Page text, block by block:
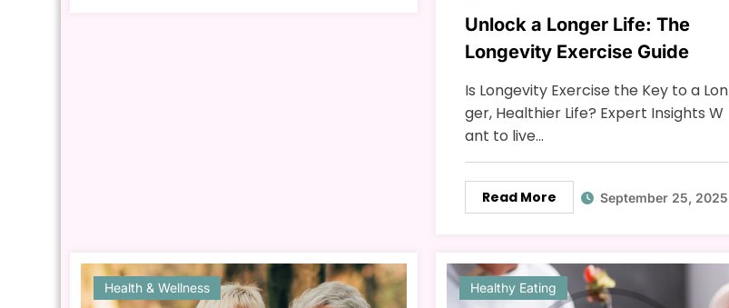
Unlock a Longer Life: The
Longevity Exercise Guide
Is Longevity Exercise the Key to a Lon
ger, Healthier Life? Expert Insights W
ant to live…
Read More September 25, 2025
Health & Wellness Healthy Eating